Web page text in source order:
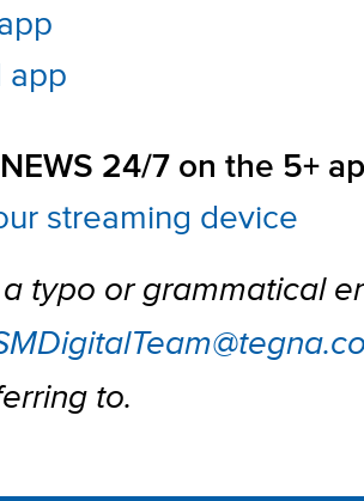
app
24/7 on the 5+
streaming device
typo or grammatical
to.